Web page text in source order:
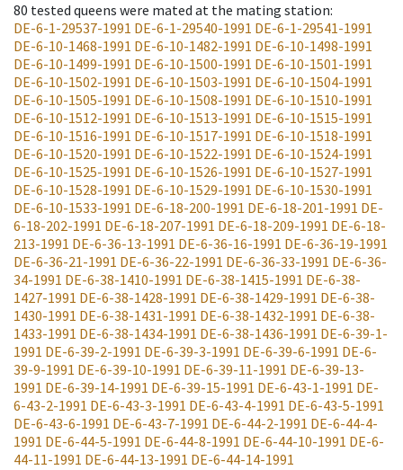
80 tested queens were mated at the mating station:
DE-6-1-29537-1991 DE-6-1-29540-1991 DE-6-1-29541-1991
DE-6-10-1468-1991 DE-6-10-1482-1991 DE-6-10-1498-1991
DE-6-10-1499-1991 DE-6-10-1500-1991 DE-6-10-1501-1991
DE-6-10-1502-1991 DE-6-10-1503-1991 DE-6-10-1504-1991
DE-6-10-1505-1991 DE-6-10-1508-1991 DE-6-10-1510-1991
DE-6-10-1512-1991 DE-6-10-1513-1991 DE-6-10-1515-1991
DE-6-10-1516-1991 DE-6-10-1517-1991 DE-6-10-1518-1991
DE-6-10-1520-1991 DE-6-10-1522-1991 DE-6-10-1524-1991
DE-6-10-1525-1991 DE-6-10-1526-1991 DE-6-10-1527-1991
DE-6-10-1528-1991 DE-6-10-1529-1991 DE-6-10-1530-1991
DE-6-10-1533-1991 DE-6-18-200-1991 DE-6-18-201-1991 DE-
6-18-202-1991 DE-6-18-207-1991 DE-6-18-209-1991 DE-6-18-
213-1991 DE-6-36-13-1991 DE-6-36-16-1991 DE-6-36-19-1991
DE-6-36-21-1991 DE-6-36-22-1991 DE-6-36-33-1991 DE-6-36-
34-1991 DE-6-38-1410-1991 DE-6-38-1415-1991 DE-6-38-
1427-1991 DE-6-38-1428-1991 DE-6-38-1429-1991 DE-6-38-
1430-1991 DE-6-38-1431-1991 DE-6-38-1432-1991 DE-6-38-
1433-1991 DE-6-38-1434-1991 DE-6-38-1436-1991 DE-6-39-1-
1991 DE-6-39-2-1991 DE-6-39-3-1991 DE-6-39-6-1991 DE-6-
39-9-1991 DE-6-39-10-1991 DE-6-39-11-1991 DE-6-39-13-
1991 DE-6-39-14-1991 DE-6-39-15-1991 DE-6-43-1-1991 DE-
6-43-2-1991 DE-6-43-3-1991 DE-6-43-4-1991 DE-6-43-5-1991
DE-6-43-6-1991 DE-6-43-7-1991 DE-6-44-2-1991 DE-6-44-4-
1991 DE-6-44-5-1991 DE-6-44-8-1991 DE-6-44-10-1991 DE-6-
44-11-1991 DE-6-44-13-1991 DE-6-44-14-1991